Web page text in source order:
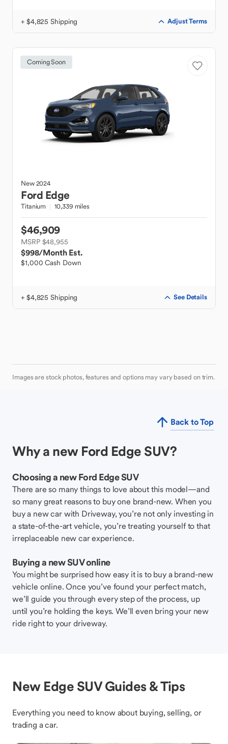
+ $4,825 Shipping Adjust Terms
Coming Soon
New2024
Ford Edge
Titanium 10,339 miles
$46,909
MSRP $48,955
$998/Month Est.
$1,000 Cash Down
+ $4,825 Shipping See Details
Images are stock photos, features and options may vary based on trim.
Back to Top
Why a new Ford Edge SUV?
Choosing a new Ford Edge SUV
There are so many things to love about this model—and
so many great reasons to buy one brand-new. When you
buy a new car with Driveway, you’re not only investing in
a state-of-the-art vehicle, you’re treating yourself to that
irreplaceable new car experience.
Buying a new SUV online
You might be surprised how easy it is to buy a brand-new
vehicle online. Once you’ve found your perfect match,
we’ll guide you through every step of the process, up
until you’re holding the keys. We’ll even bring your new
ride right to your driveway.
New Edge SUV Guides & Tips
Everything you need to know about buying, selling, or
trading a car.